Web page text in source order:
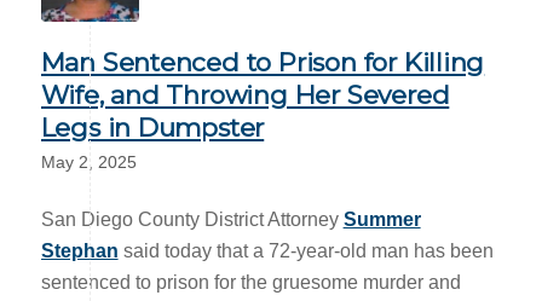
Man Sentenced to Prison for Killing
Wife, and Throwing Her Severed
Legs in Dumpster
May 2, 2025
San Diego County District Attorney Summer
Stephan said today that a 72-year-old man has been
sentenced to prison for the gruesome murder and